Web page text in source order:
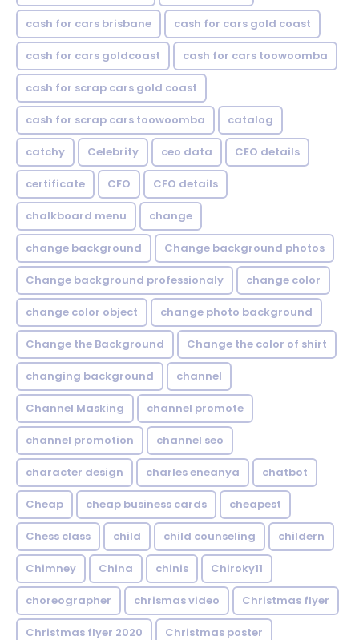
cash for cars brisbane cash for cars gold coast
cash for cars goldcoast cash for cars toowoomba
cash for scrap cars gold coast
cash for scrap cars toowoomba catalog
catchy Celebrity ceo data CEO details
certificate CFO CFO details
chalkboard menu change
change background Change background photos
Change background professionaly change color
change color object change photo background
Change the Background Change the color of shirt
changing background channel
Channel Masking channel promote
channel promotion channel seo
character design charles eneanya chatbot
Cheap cheap business cards cheapest
Chess class child child counseling childern
Chimney China chinis Chiroky11
choreographer chrismas video Christmas flyer
Christmas flyer 2020 Christmas poster